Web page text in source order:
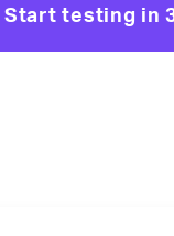
Start testing in